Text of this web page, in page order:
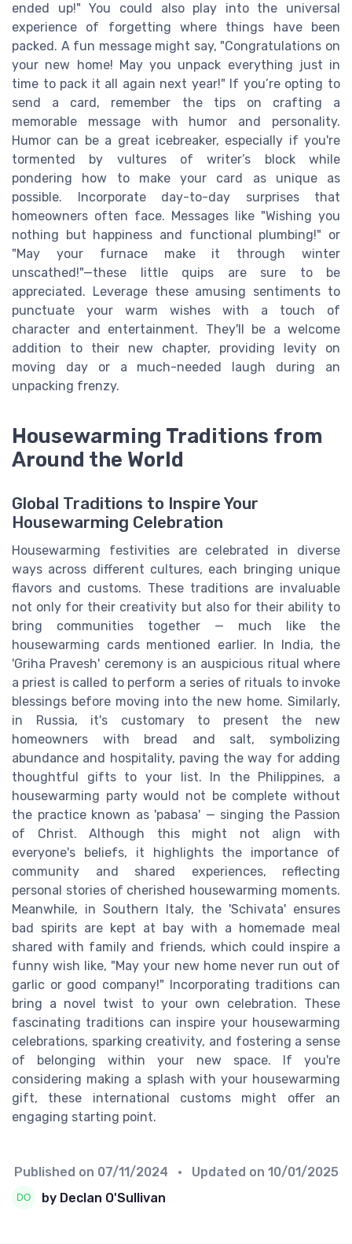
ended up!" You could also play into the universal
experience of forgetting where things have been
packed. A fun message might say, "Congratulations on
your new home! May you unpack everything just in
time to pack it all again next year!" If you’re opting to
send a card, remember the tips on crafting a
memorable message with humor and personality.
Humor can be a great icebreaker, especially if you're
tormented by vultures of writer’s block while
pondering how to make your card as unique as
possible. Incorporate day-to-day surprises that
homeowners often face. Messages like "Wishing you
nothing but happiness and functional plumbing!" or
"May your furnace make it through winter
unscathed!"—these little quips are sure to be
appreciated. Leverage these amusing sentiments to
punctuate your warm wishes with a touch of
character and entertainment. They'll be a welcome
addition to their new chapter, providing levity on
moving day or a much-needed laugh during an
unpacking frenzy.
Housewarming Traditions from
Around the World
Global Traditions to Inspire Your
Housewarming Celebration
Housewarming festivities are celebrated in diverse
ways across different cultures, each bringing unique
flavors and customs. These traditions are invaluable
not only for their creativity but also for their ability to
bring communities together — much like the
housewarming cards mentioned earlier. In India, the
'Griha Pravesh' ceremony is an auspicious ritual where
a priest is called to perform a series of rituals to invoke
blessings before moving into the new home. Similarly,
in Russia, it's customary to present the new
homeowners with bread and salt, symbolizing
abundance and hospitality, paving the way for adding
thoughtful gifts to your list. In the Philippines, a
housewarming party would not be complete without
the practice known as 'pabasa' — singing the Passion
of Christ. Although this might not align with
everyone's beliefs, it highlights the importance of
community and shared experiences, reflecting
personal stories of cherished housewarming moments.
Meanwhile, in Southern Italy, the 'Schivata' ensures
bad spirits are kept at bay with a homemade meal
shared with family and friends, which could inspire a
funny wish like, "May your new home never run out of
garlic or good company!" Incorporating traditions can
bring a novel twist to your own celebration. These
fascinating traditions can inspire your housewarming
celebrations, sparking creativity, and fostering a sense
of belonging within your new space. If you're
considering making a splash with your housewarming
gift, these international customs might offer an
engaging starting point.
Published on 07/11/2024 • Updated on 10/01/2025
by Declan O'Sullivan